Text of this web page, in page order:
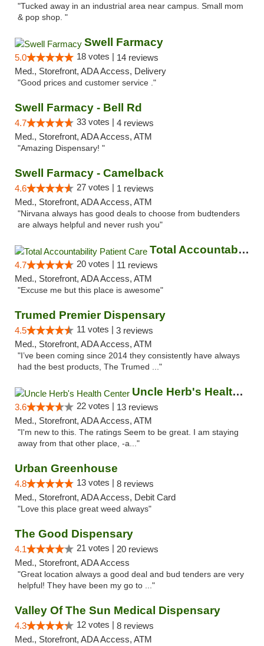
"Tucked away in an industrial area near campus. Small mom
& pop shop. "
Swell Farmacy
5.0 18 votes | 14 reviews
Med., Storefront, ADA Access, Delivery
"Good prices and customer service ."
Swell Farmacy - Bell Rd
4.7 33 votes | 4 reviews
Med., Storefront, ADA Access, ATM
"Amazing Dispensary! "
Swell Farmacy - Camelback
4.6 27 votes | 1 reviews
Med., Storefront, ADA Access, ATM
"Nirvana always has good deals to choose from budtenders
are always helpful and never rush you"
Total Accountability Patient Care
4.7 20 votes | 11 reviews
Med., Storefront, ADA Access, ATM
"Excuse me but this place is awesome"
Trumed Premier Dispensary
4.5 11 votes | 3 reviews
Med., Storefront, ADA Access, ATM
"I’ve been coming since 2014 they consistently have always
had the best products, The Trumed ..."
Uncle Herb's Health Center
3.6 22 votes | 13 reviews
Med., Storefront, ADA Access, ATM
"I'm new to this. The ratings Seem to be great. I am staying
away from that other place, -a..."
Urban Greenhouse
4.8 13 votes | 8 reviews
Med., Storefront, ADA Access, Debit Card
"Love this place great weed always"
The Good Dispensary
4.1 21 votes | 20 reviews
Med., Storefront, ADA Access
"Great location always a good deal and bud tenders are very
helpful! They have been my go to ..."
Valley Of The Sun Medical Dispensary
4.3 12 votes | 8 reviews
Med., Storefront, ADA Access, ATM